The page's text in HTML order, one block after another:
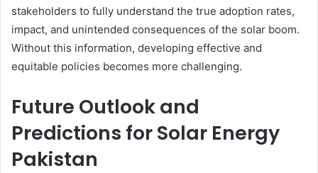
stakeholders to fully understand the true adoption rates,
impact, and unintended consequences of the solar boom.
Without this information, developing effective and
equitable policies becomes more challenging.
Future Outlook and
Predictions for Solar Energy
Pakistan